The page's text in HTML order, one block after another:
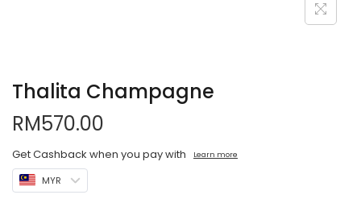
Thalita Champagne
RM570.00
Get Cashback when you pay with Learn more
MYR